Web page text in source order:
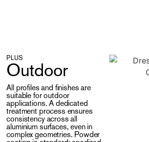
PLUS
Outdoor
All profiles and finishes are
suitable for outdoor
applications. A dedicated
treatment process ensures
consistency across all
aluminium surfaces, even in
complex geometries. Powder